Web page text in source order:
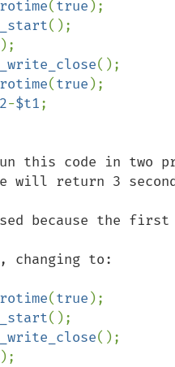
(true
(true );
-$t1
this code in two
will return 3
because the
(true